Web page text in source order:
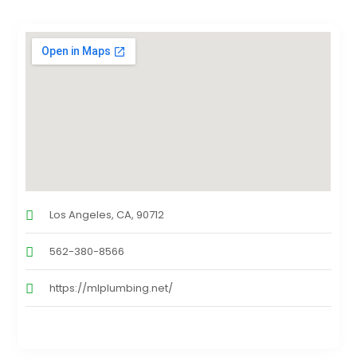
Los Angeles, CA, 90712
562-380-8566
https://mlplumbing.net/